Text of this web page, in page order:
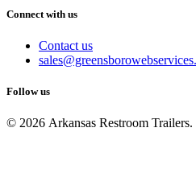
Connect with us
Contact us
Follow us
© 2026 Arkansas Restroom